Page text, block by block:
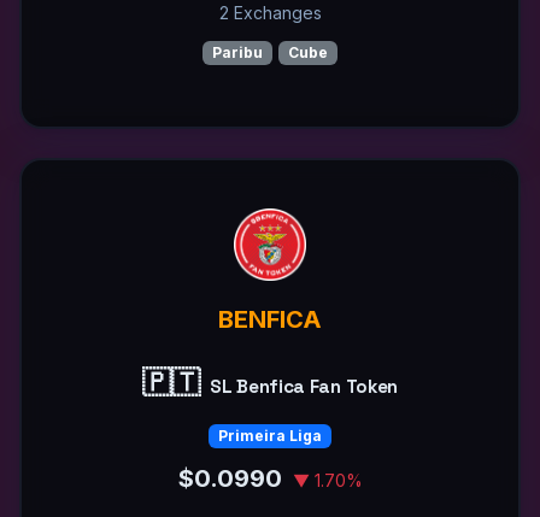
2 Exchanges
Paribu Cube
BENFICA
🇵🇹 SL Benfica Fan Token
Primeira Liga
$0.0990 ▼ 1.70%